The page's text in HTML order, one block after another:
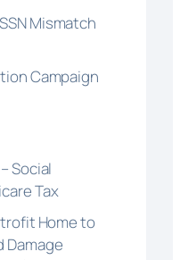
Mismatch
Campaign
Social
Tax
Home to
Damage